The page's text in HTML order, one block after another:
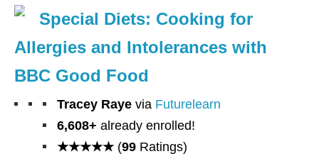
Special Diets: Cooking for
Allergies and Intolerances with
BBC Good Food
Tracey Raye via Futurelearn
6,608+ already enrolled!
★★★★★ (99 Ratings)